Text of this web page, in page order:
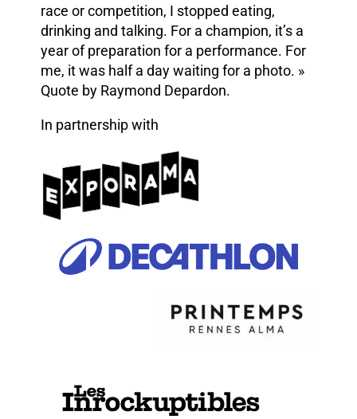
race or competition, I stopped eating,
drinking and talking. For a champion, it’s a
year of preparation for a performance. For
me, it was half a day waiting for a photo. »
Quote by Raymond Depardon.
In partnership with